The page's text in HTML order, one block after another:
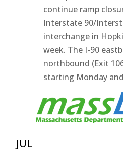
continue ramp
Interstate 90/
interchange in
week. The I-90
northbound (Exit
starting Monday
JUL